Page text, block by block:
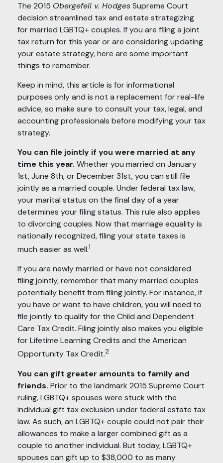
The 2015 Obergefell v. HodgesSupreme Court
decision streamlined tax and estate strategizing
for married LGBTQ+ couples. If you are filing a joint
tax return for this year or are considering updating
your estate strategy, here are some important
things to remember.
Keep in mind, this article is for informational
purposes only and is not a replacement for real-life
advice, so make sure to consult your tax, legal, and
accounting professionals before modifying your tax
strategy.
You can file jointly if you were married at any
time this year. Whether you married on January
1st, June 8th, or December 31st, you can still file
jointly as a married couple. Under federal tax law,
your marital status on the final day of a year
determines your filing status. This rule also applies
to divorcing couples. Now that marriage equality is
nationally recognized, filing your state taxes is
much easier as well.1
If you are newly married or have not considered
filing jointly, remember that many married couples
potentially benefit from filing jointly. For instance, if
you have or want to have children, you will need to
file jointly to qualify for the Child and Dependent
Care Tax Credit. Filing jointly also makes you eligible
for Lifetime Learning Credits and the American
Opportunity Tax Credit.2
You can gift greater amounts to family and
friends. Prior to the landmark 2015 Supreme Court
ruling, LGBTQ+ spouses were stuck with the
individual gift tax exclusion under federal estate tax
law. As such, an LGBTQ+ couple could not pair their
allowances to make a larger combined gift as a
couple to another individual. But today, LGBTQ+
spouses can gift up to $38,000 to as many